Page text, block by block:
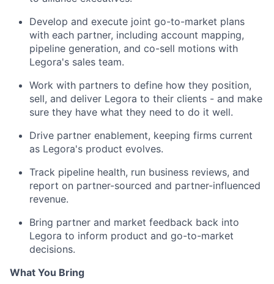
Develop and execute joint go-to-market plans
with each partner, including account mapping,
pipeline generation, and co-sell motions with
Legora's sales team.
Work with partners to define how they position,
sell, and deliver Legora to their clients - and make
sure they have what they need to do it well.
Drive partner enablement, keeping firms current
as Legora's product evolves.
Track pipeline health, run business reviews, and
report on partner-sourced and partner-influenced
revenue.
Bring partner and market feedback back into
Legora to inform product and go-to-market
decisions.
What You Bring